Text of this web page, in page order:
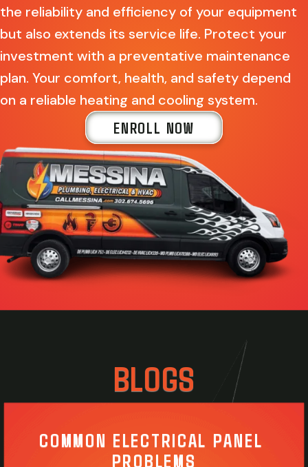
the reliability and efficiency of your equipment
but also extends its service life. Protect your
investment with a preventative maintenance
plan. Your comfort, health, and safety depend
on a reliable heating and cooling system.
ENROLL NOW
BLOGS
COMMON ELECTRICAL PANEL
PROBLEMS